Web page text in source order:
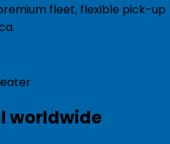
fleet, flexible pick-up
worldwide